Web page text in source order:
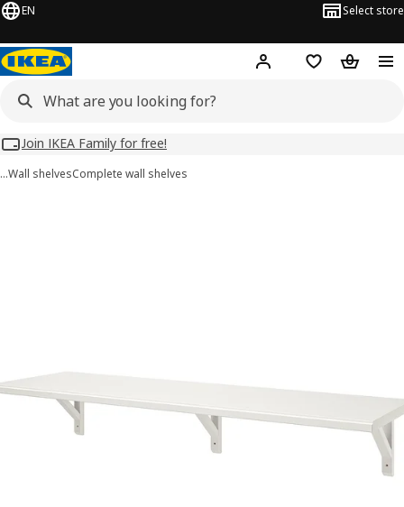
EN Select store
Hej! Log inWish list
Join IKEA Family for free!
…Wall shelvesComplete wall shelves